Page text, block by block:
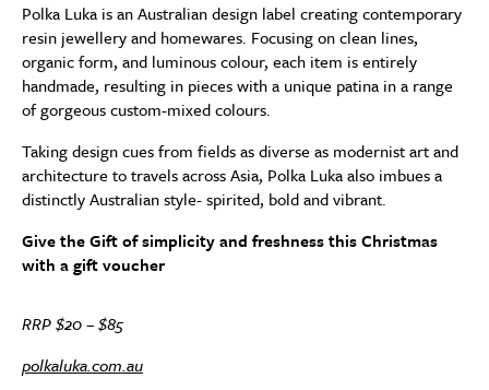
Polka Luka is an Australian design label creating contemporary
resin jewellery and homewares. Focusing on clean lines,
organic form, and luminous colour, each item is entirely
handmade, resulting in pieces with a unique patina in a range
of gorgeous custom-mixed colours.
Taking design cues from fields as diverse as modernist art and
architecture to travels across Asia, Polka Luka also imbues a
distinctly Australian style- spirited, bold and vibrant.
Give the Gift of simplicity and freshness this Christmas
with a gift voucher
RRP $20 – $85
polkaluka.com.au